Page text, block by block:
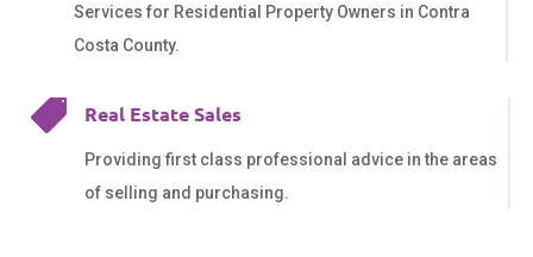
Services for Residential Property Owners in Contra
Costa County.
 Real Estate Sales
Providing first class professional advice in the areas
of selling and purchasing.